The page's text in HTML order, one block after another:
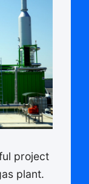
project
plant.